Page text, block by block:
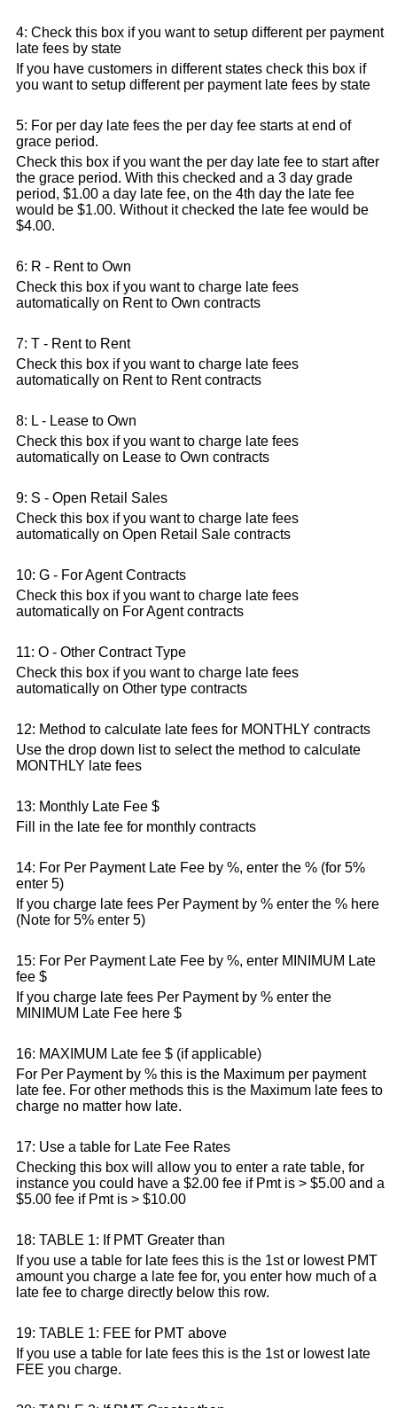
4: Check this box if you want to setup different per payment
late fees by state
If you have customers in different states check this box if
you want to setup different per payment late fees by state
5: For per day late fees the per day fee starts at end of
grace period.
Check this box if you want the per day late fee to start after
the grace period. With this checked and a 3 day grade
period, $1.00 a day late fee, on the 4th day the late fee
would be $1.00. Without it checked the late fee would be
$4.00.
6: R - Rent to Own
Check this box if you want to charge late fees
automatically on Rent to Own contracts
7: T - Rent to Rent
Check this box if you want to charge late fees
automatically on Rent to Rent contracts
8: L - Lease to Own
Check this box if you want to charge late fees
automatically on Lease to Own contracts
9: S - Open Retail Sales
Check this box if you want to charge late fees
automatically on Open Retail Sale contracts
10: G - For Agent Contracts
Check this box if you want to charge late fees
automatically on For Agent contracts
11: O - Other Contract Type
Check this box if you want to charge late fees
automatically on Other type contracts
12: Method to calculate late fees for MONTHLY contracts
Use the drop down list to select the method to calculate
MONTHLY late fees
13: Monthly Late Fee $
Fill in the late fee for monthly contracts
14: For Per Payment Late Fee by %, enter the % (for 5%
enter 5)
If you charge late fees Per Payment by % enter the % here
(Note for 5% enter 5)
15: For Per Payment Late Fee by %, enter MINIMUM Late
fee $
If you charge late fees Per Payment by % enter the
MINIMUM Late Fee here $
16: MAXIMUM Late fee $ (if applicable)
For Per Payment by % this is the Maximum per payment
late fee. For other methods this is the Maximum late fees to
charge no matter how late.
17: Use a table for Late Fee Rates
Checking this box will allow you to enter a rate table, for
instance you could have a $2.00 fee if Pmt is > $5.00 and a
$5.00 fee if Pmt is > $10.00
18: TABLE 1: If PMT Greater than
If you use a table for late fees this is the 1st or lowest PMT
amount you charge a late fee for, you enter how much of a
late fee to charge directly below this row.
19: TABLE 1: FEE for PMT above
If you use a table for late fees this is the 1st or lowest late
FEE you charge.